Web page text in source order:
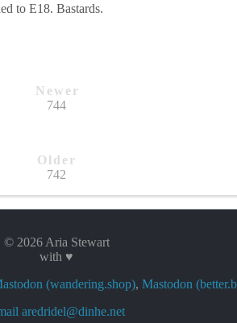
to E18. Bastards.
Newer
744
Older
742
© 2026 Aria Stewart
with ♥
(wandering.shop), Mastodon
aredridel@dinhe.net